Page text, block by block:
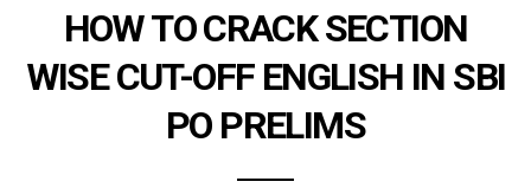
HOW TO CRACK SECTION
WISE CUT-OFF ENGLISH IN SBI
PO PRELIMS